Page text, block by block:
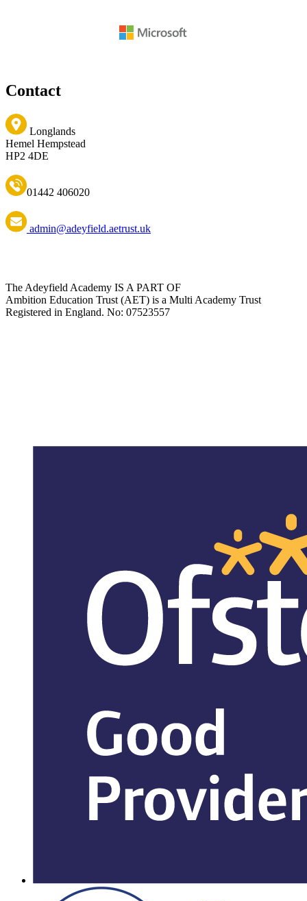
Contact
Longlands
Hemel Hempstead
HP2 4DE
01442 406020
admin@adeyfield.aetrust.uk
The Adeyfield Academy IS A PART OF
Ambition Education Trust (AET) is a Multi Academy Trust
Registered in England. No: 07523557